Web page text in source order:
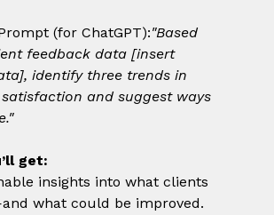
(for ChatGPT):"Based
feedback data [insert
identify three trends in
and suggest ways
get:
insights into what clients
what could be improved.